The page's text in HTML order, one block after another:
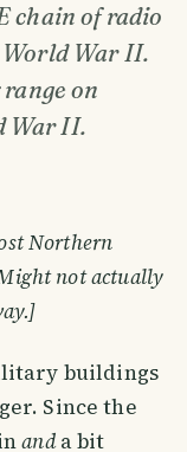
chain of radio
War II.
on
War II.
Northern
not actually
buildings
Since the
anda bit